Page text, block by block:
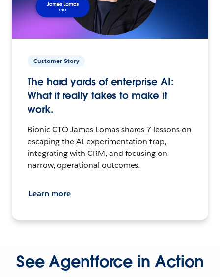
Customer Story
The hard yards of enterprise AI:
What it really takes to make it
work.
Bionic CTO James Lomas shares 7 lessons on
escaping the AI experimentation trap,
integrating with CRM, and focusing on
narrow, operational outcomes.
Learn more
See Agentforce in Action